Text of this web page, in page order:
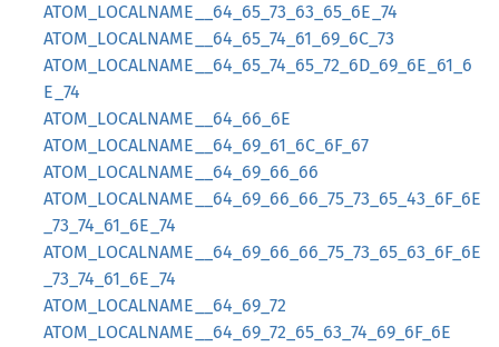
ATOM_LOCALNAME__64_65_73_63_65_6E_74
ATOM_LOCALNAME__64_65_74_61_69_6C_73
ATOM_LOCALNAME__64_65_74_65_72_6D_69_6E_61_6
E_74
ATOM_LOCALNAME__64_66_6E
ATOM_LOCALNAME__64_69_61_6C_6F_67
ATOM_LOCALNAME__64_69_66_66
ATOM_LOCALNAME__64_69_66_66_75_73_65_43_6F_6E
_73_74_61_6E_74
ATOM_LOCALNAME__64_69_66_66_75_73_65_63_6F_6E
_73_74_61_6E_74
ATOM_LOCALNAME__64_69_72
ATOM_LOCALNAME__64_69_72_65_63_74_69_6F_6E